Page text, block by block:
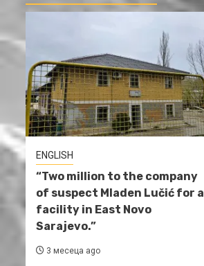
ENGLISH
“Two million to the company
of suspect Mladen Lučić for a
facility in East Novo
Sarajevo.”
3 месеца ago